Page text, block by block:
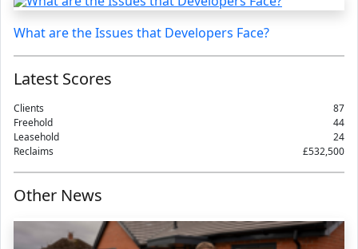
What are the Issues that Developers Face?
Latest Scores
Clients
87
Freehold
44
Leasehold
24
Reclaims
£532,500
Other News